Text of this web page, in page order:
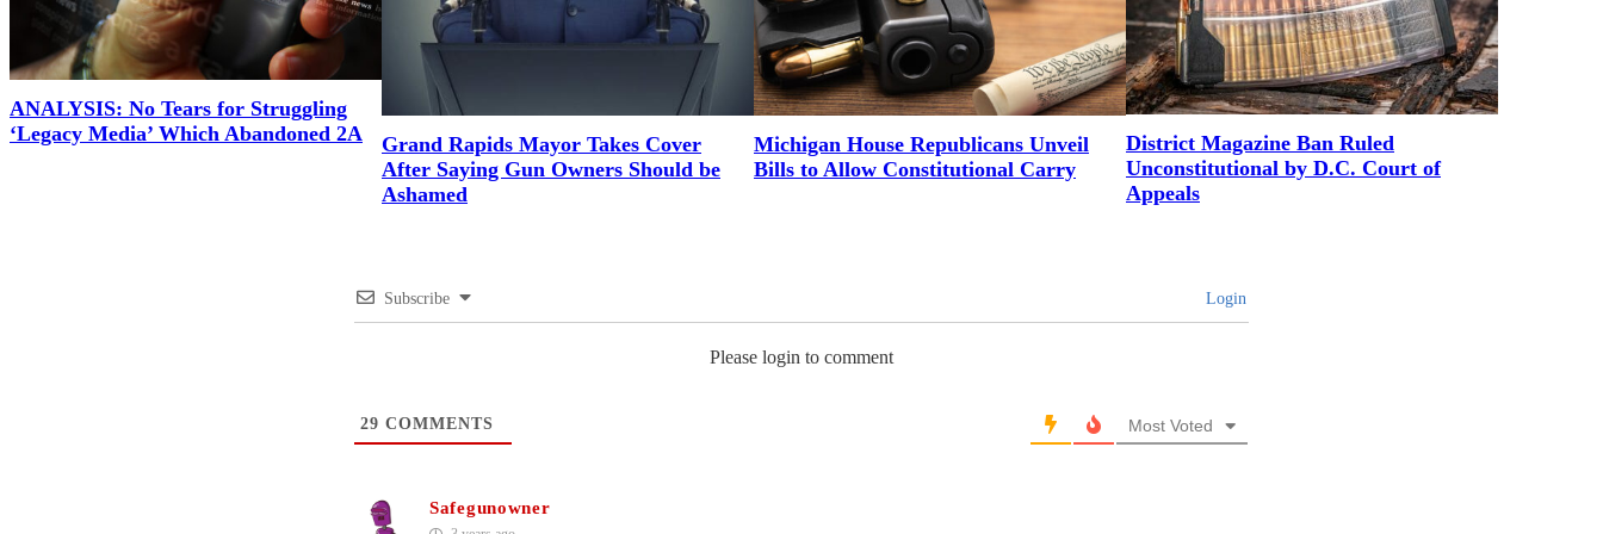
ANALYSIS: No Tears for Struggling
‘Legacy Media’ Which Abandoned 2A
Grand Rapids Mayor Takes Cover
After Saying Gun Owners Should be
Ashamed
Michigan House Republicans Unveil
Bills to Allow Constitutional Carry
District Magazine Ban Ruled
Unconstitutional by D.C. Court of
Appeals
Subscribe Login
Please login to comment
29 COMMENTS Most Voted
Safegunowner